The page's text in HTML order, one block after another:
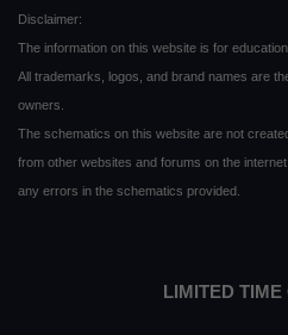
Disclaimer:
The information on this website is for
All trademarks, logos, and brand names are
owners.
The schematics on this website are not
from other websites and forums on the
any errors in the schematics provided.
LIMITED TIME